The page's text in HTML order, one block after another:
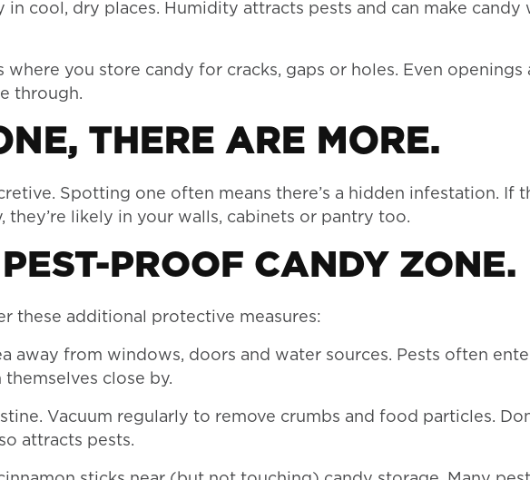
in cool, dry places. Humidity attracts pests and can make candy
where you store candy for cracks, gaps or holes. Even openings
through.
THERE ARE MORE.
Spotting one often means there’s a hidden infestation. If
likely in your walls, cabinets or pantry too.
PROOF CANDY ZONE.
these additional protective measures:
away from windows, doors and water sources. Pests often
themselves close by.
Vacuum regularly to remove crumbs and food particles.
attracts pests.